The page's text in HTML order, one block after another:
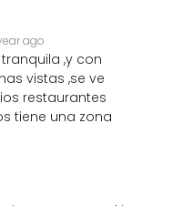
ago
,y con
vistas ,se ve
restaurantes
tiene una zona